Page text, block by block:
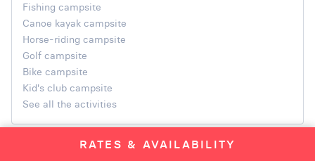
Fishing campsite
Canoe kayak campsite
Horse-riding campsite
Golf campsite
Bike campsite
Kid's club campsite
See all the activities
RATES & AVAILABILITY